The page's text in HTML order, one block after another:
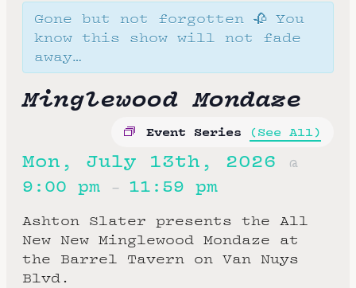
Gone but not forgotten 🥀 You
know this show will not fade
away…
Minglewood Mondaze
Event Series (See All)
Mon, July 13th, 2026 @
9:00 pm – 11:59 pm
Ashton Slater presents the All
New New Minglewood Mondaze at
the Barrel Tavern on Van Nuys
Blvd.